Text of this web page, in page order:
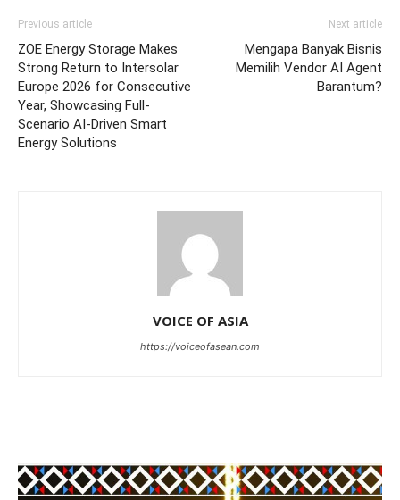
Previous article
ZOE Energy Storage Makes
Strong Return to Intersolar
Europe 2026 for Consecutive
Year, Showcasing Full-
Scenario AI-Driven Smart
Energy Solutions
Next article
Mengapa Banyak Bisnis
Memilih Vendor AI Agent
Barantum?
VOICE OF ASIA
https://voiceofasean.com